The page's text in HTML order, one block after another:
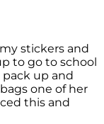
stickers and
to go to school
up and
one of her
this and